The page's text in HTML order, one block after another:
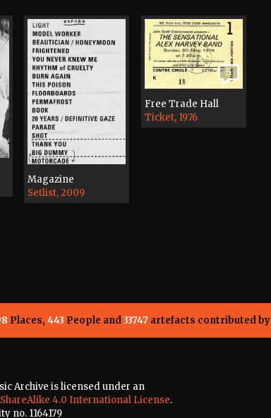
Magazine
Setlist, 2009
5
Free Trade Hall
Ticket, 1976
Places, 443 People and33747artefacts contributed by
Archive is licensed under an
4.0 International License.
no. 1164179